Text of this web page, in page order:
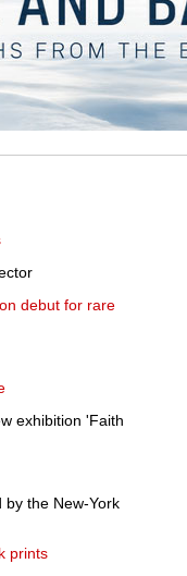
debut for rare
exhibition 'Faith
by the New-York
prints